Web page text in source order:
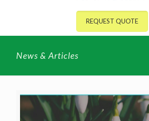
REQUEST QUOTE
News & Articles